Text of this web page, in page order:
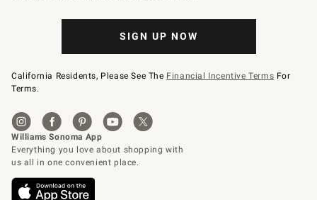
SIGN UP NOW
California Residents, Please See The Financial Incentive Terms For
Terms.